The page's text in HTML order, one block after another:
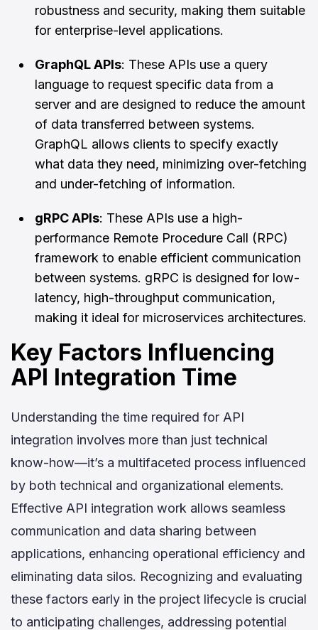
robustness and security, making them suitable
for enterprise-level applications.
GraphQL APIs: These APIs use a query
language to request specific data from a
server and are designed to reduce the amount
of data transferred between systems.
GraphQL allows clients to specify exactly
what data they need, minimizing over-fetching
and under-fetching of information.
gRPC APIs: These APIs use a high-
performance Remote Procedure Call (RPC)
framework to enable efficient communication
between systems. gRPC is designed for low-
latency, high-throughput communication,
making it ideal for microservices architectures.
Key Factors Influencing
API Integration Time
Understanding the time required for API
integration involves more than just technical
know-how—it’s a multifaceted process influenced
by both technical and organizational elements.
Effective API integration work allows seamless
communication and data sharing between
applications, enhancing operational efficiency and
eliminating data silos. Recognizing and evaluating
these factors early in the project lifecycle is crucial
to anticipating challenges, addressing potential